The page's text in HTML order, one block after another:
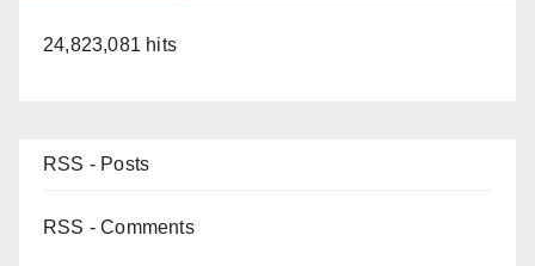
24,823,081 hits
RSS - Posts
RSS - Comments